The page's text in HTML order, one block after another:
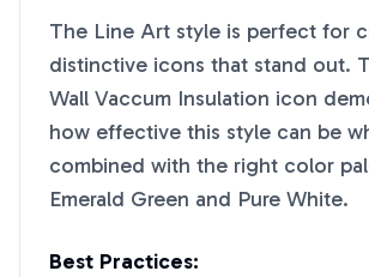
The Line Art style is perfect for
distinctive icons that stand out.
Wall Vaccum Insulation icon
how effective this style can be
combined with the right color
Emerald Green and Pure White.
Best Practices: